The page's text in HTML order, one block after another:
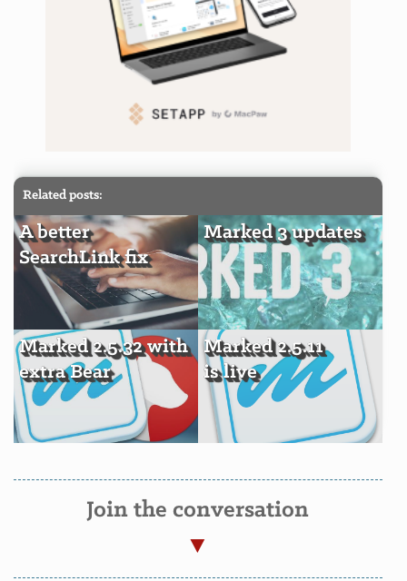
Related posts:
A better
SearchLink fix
Marked 3 updates
Marked 2.5.32 with
extra Bear
Marked 2.5.11
is live
Join the conversation